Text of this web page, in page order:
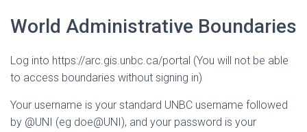
World Administrative Boundaries
Log into https://arc.gis.unbc.ca/portal (You will not be able
to access boundaries without signing in)
Your username is your standard UNBC username followed
by @UNI (eg doe@UNI), and your password is your